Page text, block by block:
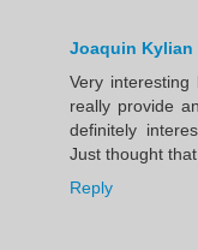
Joaquin Kylian
Very
really provide
definitely
Just thought
Reply